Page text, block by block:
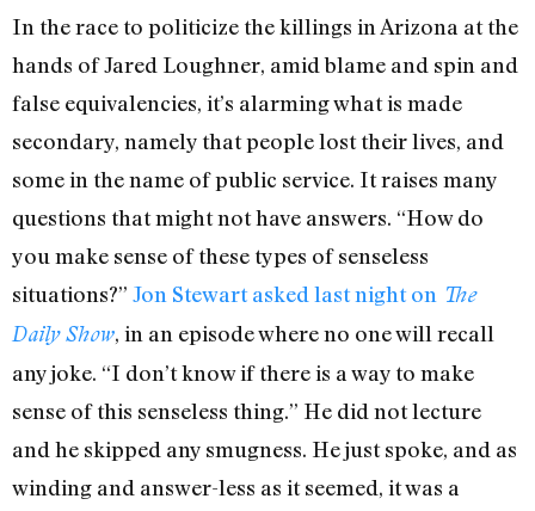
In the race to politicize the killings in Arizona at the
hands of Jared Loughner, amid blame and spin and
false equivalencies, it’s alarming what is made
secondary, namely that people lost their lives, and
some in the name of public service. It raises many
questions that might not have answers. “How do
you make sense of these types of senseless
situations?” Jon Stewart asked last night on The
Daily Show, in an episode where no one will recall
any joke. “I don’t know if there is a way to make
sense of this senseless thing.” He did not lecture
and he skipped any smugness. He just spoke, and as
winding and answer-less as it seemed, it was a